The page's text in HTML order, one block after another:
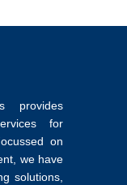
provides
for
on
we have
solutions,